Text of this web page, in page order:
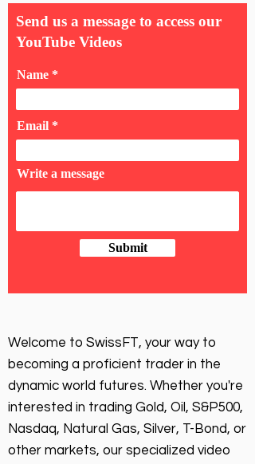
Send us a message to access our
YouTube Videos
Name
Email
Write a message
Submit
Welcome to SwissFT, your way to
becoming a proficient trader in the
dynamic world futures. Whether you're
interested in trading Gold, Oil, S&P500,
Nasdaq, Natural Gas, Silver, T-Bond, or
other markets, our specialized video